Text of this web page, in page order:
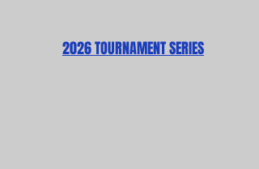
2026 TOURNAMENT SERIES